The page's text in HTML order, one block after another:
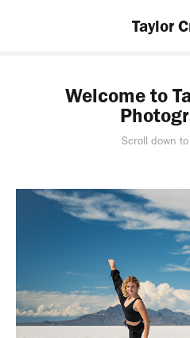
Taylor
Welcome to
Scroll down